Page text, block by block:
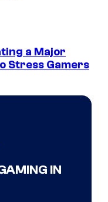
a Major
Stress Gamers
IN